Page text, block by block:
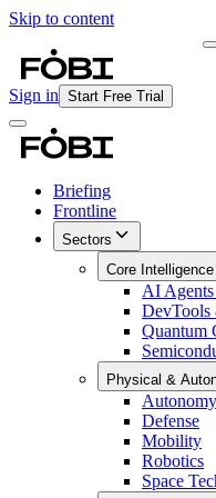
Skip to content
Sign in Start Free Trial
Briefing
Frontline
Sectors
Core
AI
Quantum
Physical &
Autonomy
Defense
Mobility
Robotics
Space